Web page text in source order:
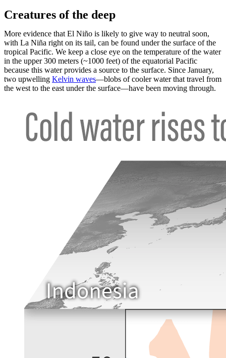
Creatures of the deep
More evidence that El Niño is likely to give way to neutral soon,
with La Niña right on its tail, can be found under the surface of the
tropical Pacific. We keep a close eye on the temperature of the water
in the upper 300 meters (~1000 feet) of the equatorial Pacific
because this water provides a source to the surface. Since January,
two upwelling Kelvin waves—blobs of cooler water that travel from
the west to the east under the surface—have been moving through.